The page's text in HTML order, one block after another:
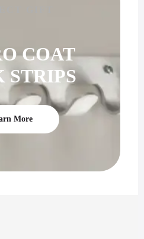
COAT
STRIPS
More